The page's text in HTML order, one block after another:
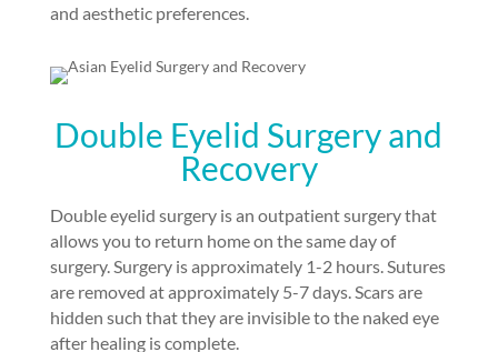
and aesthetic preferences.
Double Eyelid Surgery and
Recovery
Double eyelid surgery is an outpatient surgery that
allows you to return home on the same day of
surgery. Surgery is approximately 1-2 hours. Sutures
are removed at approximately 5-7 days. Scars are
hidden such that they are invisible to the naked eye
after healing is complete.